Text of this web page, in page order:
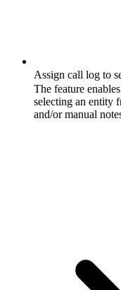
Assign call log to
The feature
selecting an entity
and/or manual